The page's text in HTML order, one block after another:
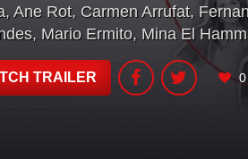
, Ane Rot, Carmen Arrufat,
, Mario Ermito, Mina El
TRAILER 0